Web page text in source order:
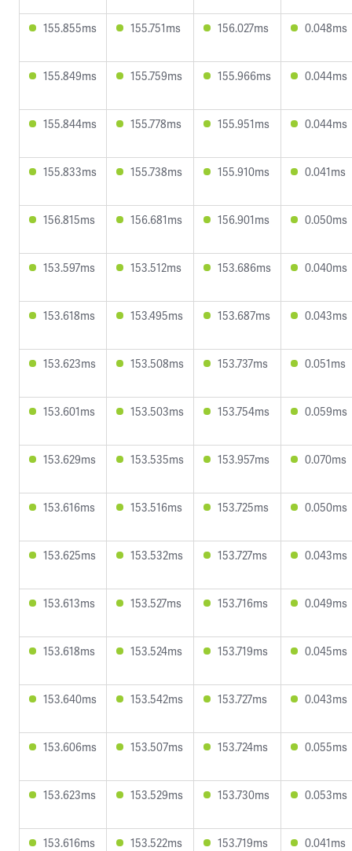
155.855ms 155.751ms 156.027ms 0.048ms
155.849ms 155.759ms 155.966ms 0.044ms
155.844ms 155.778ms 155.951ms 0.044ms
155.833ms 155.738ms 155.910ms 0.041ms
156.815ms 156.681ms 156.901ms 0.050ms
153.597ms 153.512ms 153.686ms 0.040ms
153.618ms 153.495ms 153.687ms 0.043ms
153.623ms 153.508ms 153.737ms 0.051ms
153.601ms 153.503ms 153.754ms 0.059ms
153.629ms 153.535ms 153.957ms 0.070ms
153.616ms 153.516ms 153.725ms 0.050ms
153.625ms 153.532ms 153.727ms 0.043ms
153.613ms 153.527ms 153.716ms 0.049ms
153.618ms 153.524ms 153.719ms 0.045ms
153.640ms 153.542ms 153.727ms 0.043ms
153.606ms 153.507ms 153.724ms 0.055ms
153.623ms 153.529ms 153.730ms 0.053ms
153.616ms 153.522ms 153.719ms 0.041ms